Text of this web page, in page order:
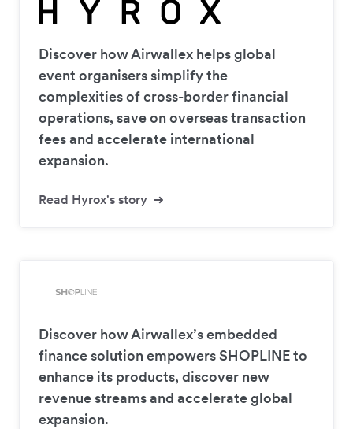
Discover how Airwallex helps global
event organisers simplify the
complexities of cross-border financial
operations, save on overseas transaction
fees and accelerate international
expansion.
Read Hyrox's story
Discover how Airwallex’s embedded
finance solution empowers SHOPLINE to
enhance its products, discover new
revenue streams and accelerate global
expansion.